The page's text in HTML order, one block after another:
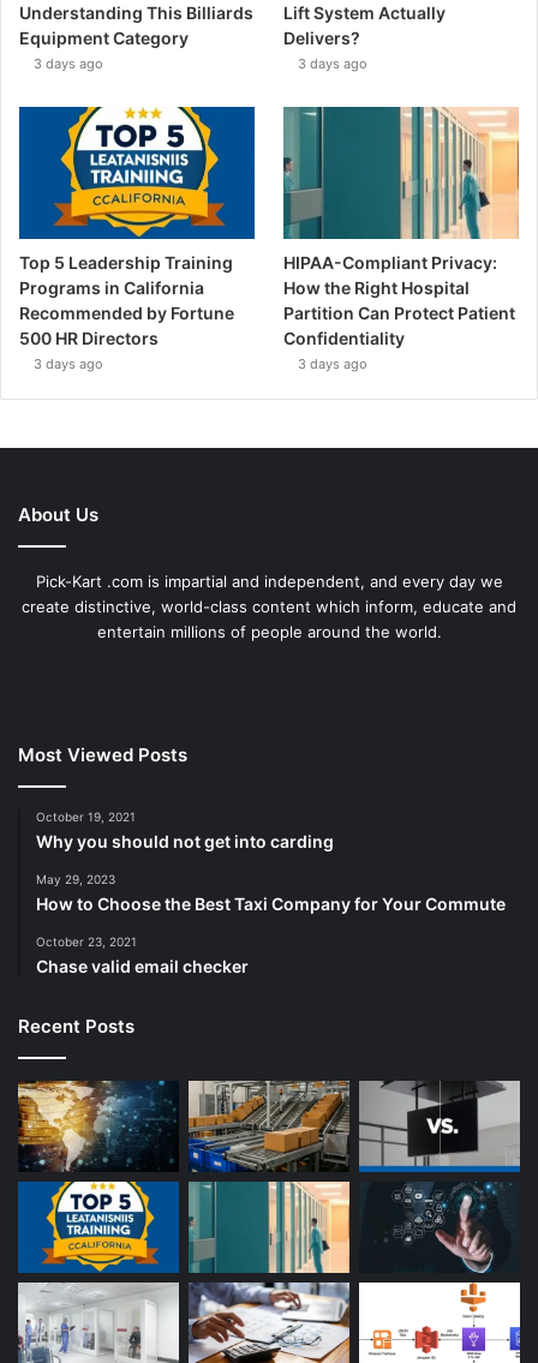
Understanding This Billiards
Equipment Category
3 days ago
Lift System Actually
Delivers?
3 days ago
Top 5 Leadership Training
Programs in California
Recommended by Fortune
500 HR Directors
3 days ago
HIPAA-Compliant Privacy:
How the Right Hospital
Partition Can Protect Patient
Confidentiality
3 days ago
About Us
Pick-Kart .com is impartial and independent, and every day we
create distinctive, world-class content which inform, educate and
entertain millions of people around the world.
Most Viewed Posts
October 19, 2021
Why you should not get into carding
May 29, 2023
How to Choose the Best Taxi Company for Your Commute
October 23, 2021
Chase valid email checker
Recent Posts